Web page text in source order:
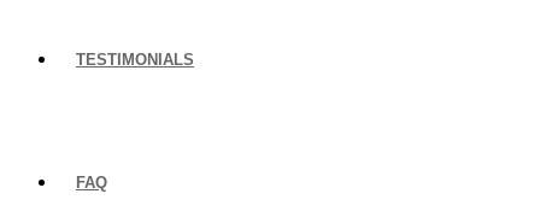
TESTIMONIALS
FAQ